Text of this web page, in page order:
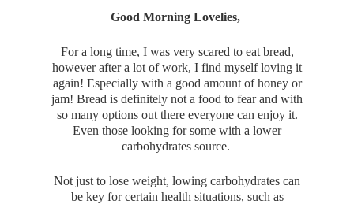
Good Morning Lovelies,
For a long time, I was very scared to eat bread,
however after a lot of work, I find myself loving it
again! Especially with a good amount of honey or
jam! Bread is definitely not a food to fear and with
so many options out there everyone can enjoy it.
Even those looking for some with a lower
carbohydrates source.
Not just to lose weight, lowing carbohydrates can
be key for certain health situations, such as